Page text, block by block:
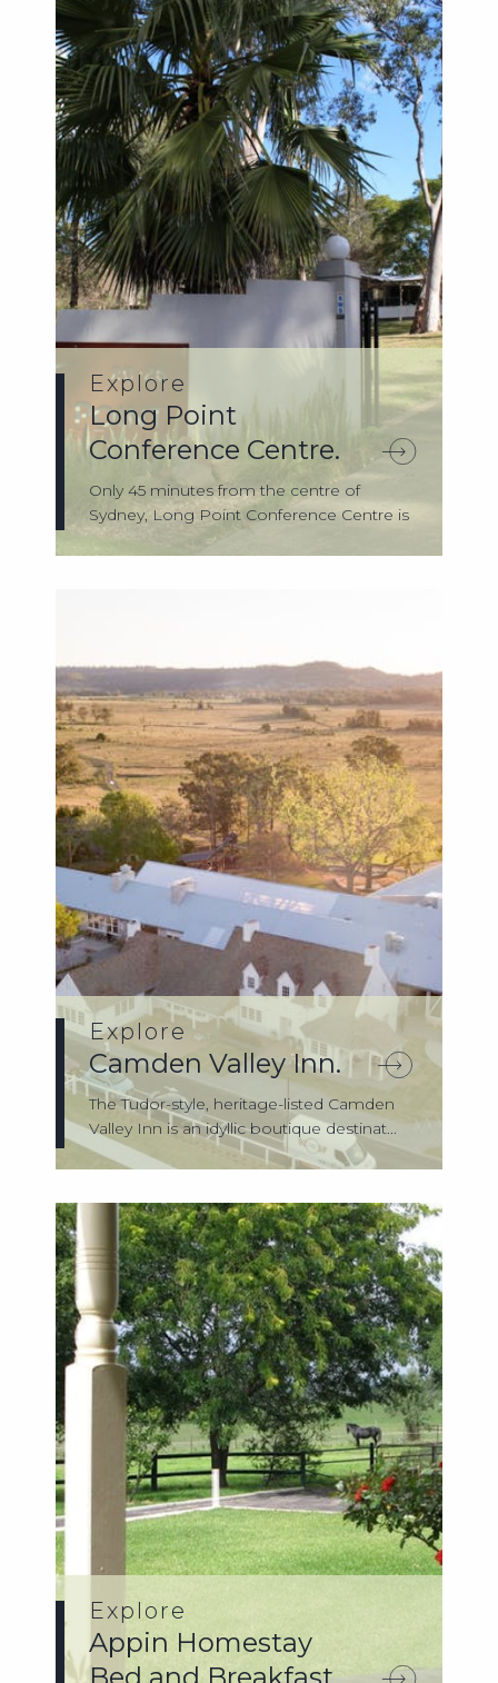
Explore
Long Point
Conference Centre.
Only 45 minutes from the centre of
Sydney, Long Point Conference Centre is
tucked ...
Explore
Camden Valley Inn.
The Tudor-style, heritage-listed Camden
Valley Inn is an idyllic boutique destinat...
Explore
Appin Homestay